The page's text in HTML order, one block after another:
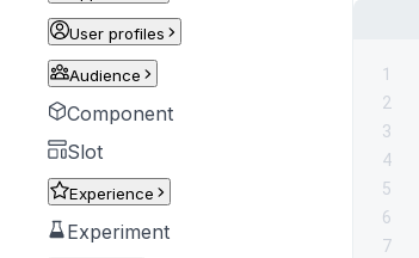
User profiles
Audience
Component
Slot
Experience
Experiment
1
2
3
4
5
6
7